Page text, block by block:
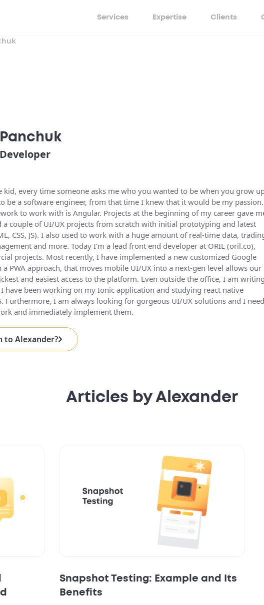
Services Expertise Clients
kid, every time someone asks me who you wanted to be when you grow
be a software engineer, from that time I knew that it would be my passion.
to work with is Angular. Projects at the beginning of my career gave
couple of UI/UX projects from scratch with initial prototyping and latest
CSS, JS). I also used to work with a huge amount of real-time data,
and more. Today I’m a lead front end developer at ORIL (oril.co),
projects. Most recently, I have implemented a new customized Google
PWA approach, that moves mobile UI/UX into a next-gen level allows our
and easiest access to the platform. Even outside the office, I am
have been working on my Ionic application and studying react native
Furthermore, I am always looking for gorgeous UI/UX solutions and I
and immediately implement them.
to Alexander?
Articles by Alexander
Snapshot Testing: Example and Its
Benefits